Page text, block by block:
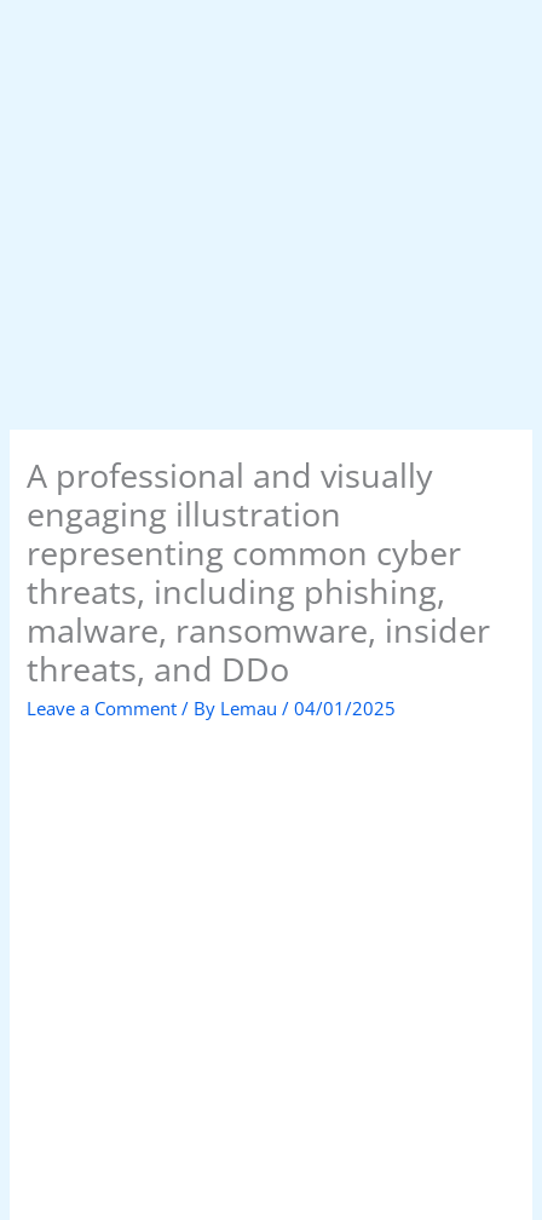
A professional and visually
engaging illustration
representing common cyber
threats, including phishing,
malware, ransomware, insider
threats, and DDo
Leave a Comment / By Lemau/04/01/2025